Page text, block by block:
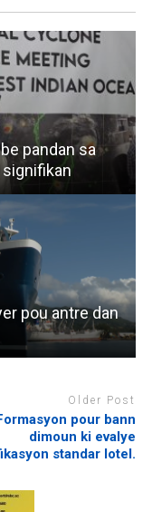
pandan sa
pou antre dan
Older Post
pour bann
dimoun ki evalye
standar lotel.